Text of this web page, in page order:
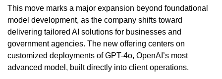
This move marks a major expansion beyond foundational
model development, as the company shifts toward
delivering tailored AI solutions for businesses and
government agencies. The new offering centers on
customized deployments of GPT-4o, OpenAI’s most
advanced model, built directly into client operations.